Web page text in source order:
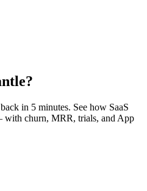
in 5 minutes. See how SaaS
with churn, MRR, trials, and App